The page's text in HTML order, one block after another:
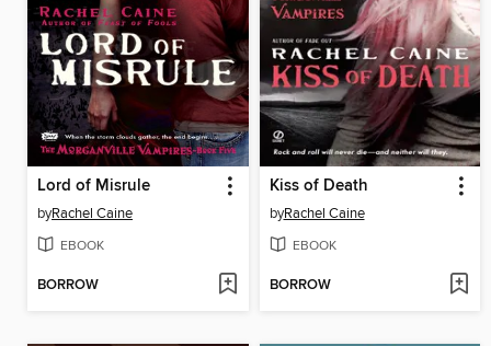
Lord of Misrule
byRachel Caine
EBOOK
BORROW
Kiss of Death
byRachel Caine
EBOOK
BORROW